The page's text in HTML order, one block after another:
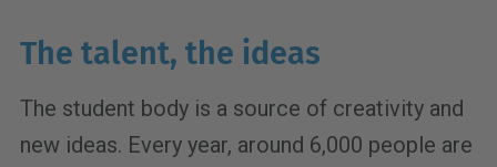
The talent, the ideas
The student body is a source of creativity and
new ideas. Every year, around 6,000 people are